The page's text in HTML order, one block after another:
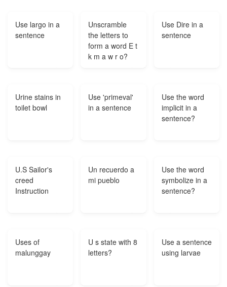
Use largo in a
sentence
Unscramble
the letters to
form a word E t
k m a w r o?
Use Dire in a
sentence
Urine stains in
toilet bowl
Use 'primeval'
in a sentence
Use the word
implicit in a
sentence?
U.S Sailor's
creed
Instruction
Un recuerdo a
mi pueblo
Use the word
symbolize in a
sentence?
Uses of
malunggay
U s state with 8
letters?
Use a sentence
using larvae